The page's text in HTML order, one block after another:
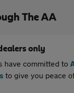
The AA
only
have committed to
to give you peace